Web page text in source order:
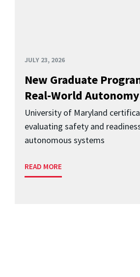
JULY 23, 2026
New Graduate
Real-World
University of Maryland
evaluating safety and
autonomous systems
READ MORE